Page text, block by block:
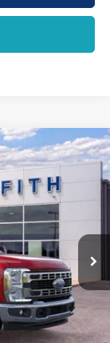
Ext.
LEASE
$62,395
-$6,059
-$1,000